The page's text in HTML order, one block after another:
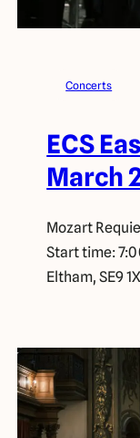
Concerts
ECS
March
Mozart
Start time:
Eltham, SE9